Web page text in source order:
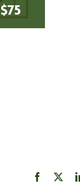
$75
Facebook